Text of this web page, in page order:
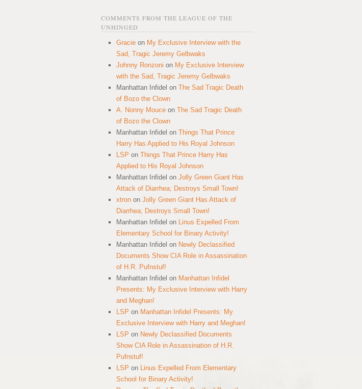
COMMENTS FROM THE LEAGUE OF THE
UNHINGED
Gracie on My Exclusive Interview with the
Sad, Tragic Jeremy Gelbwaks
Johnny Ronzoni on My Exclusive Interview
with the Sad, Tragic Jeremy Gelbwaks
Manhattan Infidel on The Sad Tragic Death
of Bozo the Clown
A. Nonny Mouce on The Sad Tragic Death
of Bozo the Clown
Manhattan Infidel on Things That Prince
Harry Has Applied to His Royal Johnson
LSP on Things That Prince Harry Has
Applied to His Royal Johnson
Manhattan Infidel on Jolly Green Giant Has
Attack of Diarrhea; Destroys Small Town!
xtron on Jolly Green Giant Has Attack of
Diarrhea; Destroys Small Town!
Manhattan Infidel on Linus Expelled From
Elementary School for Binary Activity!
Manhattan Infidel on Newly Declassified
Documents Show CIA Role in Assassination
of H.R. Pufnstuf!
Manhattan Infidel on Manhattan Infidel
Presents: My Exclusive Interview with Harry
and Meghan!
LSP on Manhattan Infidel Presents: My
Exclusive Interview with Harry and Meghan!
LSP on Newly Declassified Documents
Show CIA Role in Assassination of H.R.
Pufnstuf!
LSP on Linus Expelled From Elementary
School for Binary Activity!